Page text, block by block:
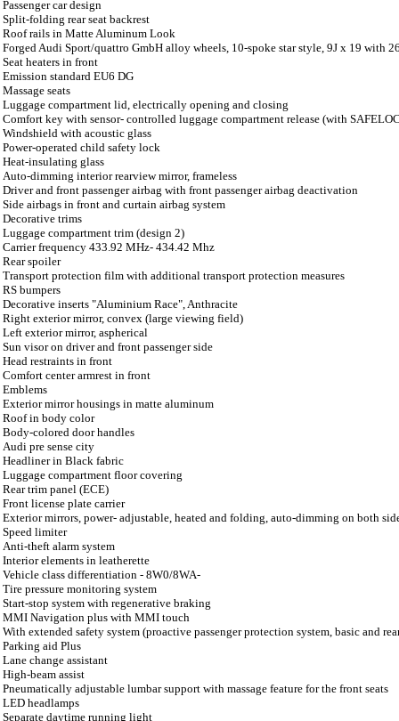
Passenger car design
Split-folding rear seat backrest
Roof rails in Matte Aluminum Look
Forged Audi Sport/quattro GmbH alloy wheels, 10-spoke star style, 9J x 19 with
Seat heaters in front
Emission standard EU6 DG
Massage seats
Luggage compartment lid, electrically opening and closing
Comfort key with sensor- controlled luggage compartment release (with
Windshield with acoustic glass
Power-operated child safety lock
Heat-insulating glass
Auto-dimming interior rearview mirror, frameless
Driver and front passenger airbag with front passenger airbag deactivation
Side airbags in front and curtain airbag system
Decorative trims
Luggage compartment trim (design 2)
Carrier frequency 433.92 MHz- 434.42 Mhz
Rear spoiler
Transport protection film with additional transport protection measures
RS bumpers
Decorative inserts "Aluminium Race", Anthracite
Right exterior mirror, convex (large viewing field)
Left exterior mirror, aspherical
Sun visor on driver and front passenger side
Head restraints in front
Comfort center armrest in front
Emblems
Exterior mirror housings in matte aluminum
Roof in body color
Body-colored door handles
Audi pre sense city
Headliner in Black fabric
Luggage compartment floor covering
Rear trim panel (ECE)
Front license plate carrier
Exterior mirrors, power- adjustable, heated and folding, auto-dimming on both
Speed limiter
Anti-theft alarm system
Interior elements in leatherette
Vehicle class differentiation - 8W0/8WA-
Tire pressure monitoring system
Start-stop system with regenerative braking
MMI Navigation plus with MMI touch
With extended safety system (proactive passenger protection system, basic and
Parking aid Plus
Lane change assistant
High-beam assist
Pneumatically adjustable lumbar support with massage feature for the front seats
LED headlamps
Separate daytime running light